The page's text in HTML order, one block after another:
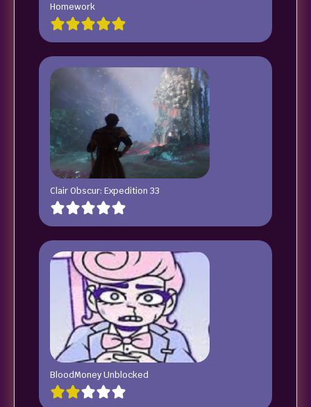
Homework
Clair Obscur: Expedition 33
BloodMoney Unblocked